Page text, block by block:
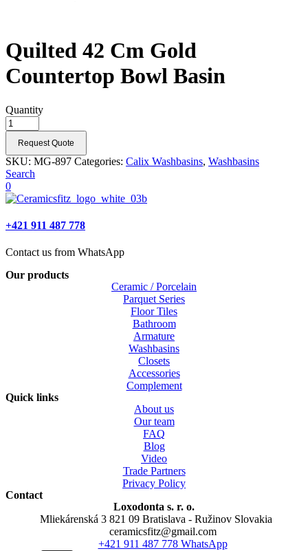
Quilted 42 Cm Gold
Countertop Bowl Basin
Quantity
Request Quote
SKU: MG-897 Categories: Calix Washbasins, Washbasins
Search
0
+421 911 487 778
Contact us from WhatsApp
Our products
Ceramic / Porcelain
Parquet Series
Floor Tiles
Bathroom
Armature
Washbasins
Closets
Accessories
Complement
Quick links
About us
Our team
FAQ
Blog
Video
Trade Partners
Privacy Policy
Contact
Loxodonta s. r. o.
Mliekárenská 3 821 09 Bratislava - Ružinov Slovakia
ceramicsfitz@gmail.com
+421 911 487 778 WhatsApp